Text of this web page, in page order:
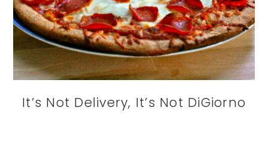
It’s Not Delivery, It’s Not DiGiorno